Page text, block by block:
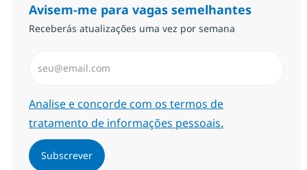
Avisem-me para vagas semelhantes
Receberás atualizações uma vez por semana
Required
Analise e concorde com os termos de
tratamento de informações pessoais.
Subscrever